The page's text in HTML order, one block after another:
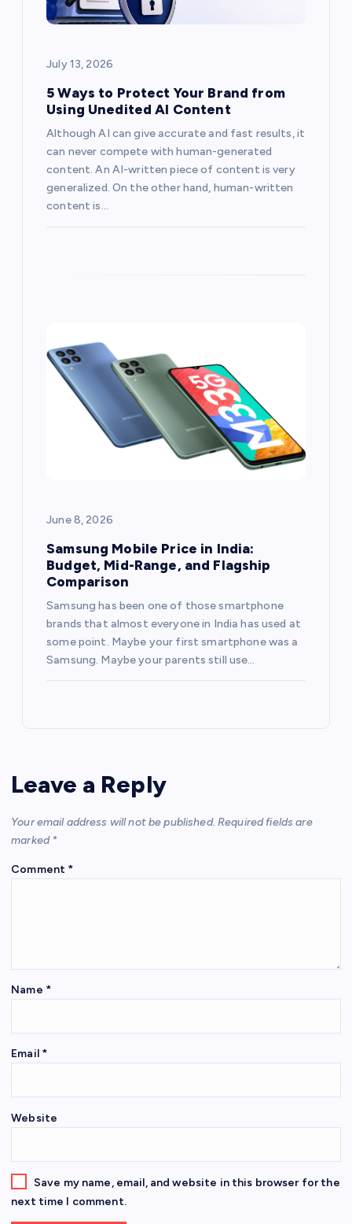
July 13, 2026
5 Ways to Protect Your Brand from
Using Unedited AI Content
Although AI can give accurate and fast results, it
can never compete with human-generated
content. An AI-written piece of content is very
generalized. On the other hand, human-written
content is…
June 8, 2026
Samsung Mobile Price in India:
Budget, Mid-Range, and Flagship
Comparison
Samsung has been one of those smartphone
brands that almost everyone in India has used at
some point. Maybe your first smartphone was a
Samsung. Maybe your parents still use…
Leave a Reply
Your email address will not be published. Required fields are
marked *
Comment *
Name *
Email *
Website
Save my name, email, and website in this browser for the
next time I comment.